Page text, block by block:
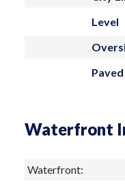
soak in the sun.
fantastic
own! Contact
Level
Paved
Waterfront
Waterfront: